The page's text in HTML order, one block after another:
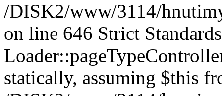
/DISK2/www/3114/
on line 646 Strict
statically, assuming $this